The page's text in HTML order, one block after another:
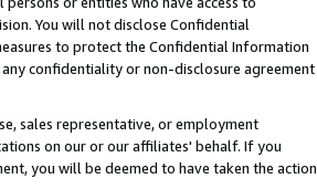
You will not disclose Confidential
to protect the Confidential Information
confidentiality or non-disclosure agreement
sales representative, or employment
on our or our affiliates' behalf. If you
you will be deemed to have taken the action